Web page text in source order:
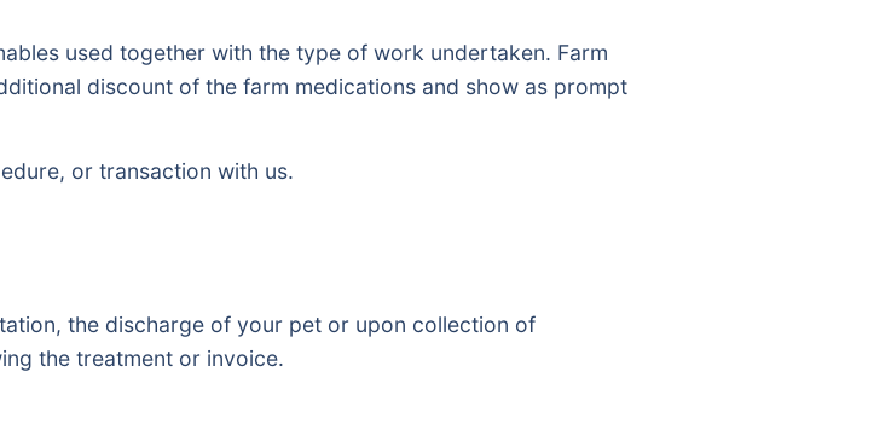
used together with the type of work undertaken. Farm
discount of the farm medications and show as prompt
or transaction with us.
the discharge of your pet or upon collection of
the treatment or invoice.